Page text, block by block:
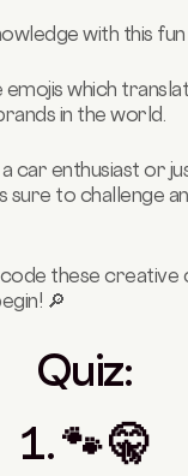
with this fun
which
in the world.
car enthusiast or
sure to challenge
these creative
🔎
Quiz:
1. 🐾 🤫